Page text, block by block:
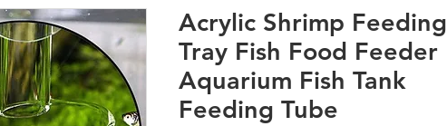
Acrylic Shrimp Feeding
Tray Fish Food Feeder
Aquarium Fish Tank
Feeding Tube